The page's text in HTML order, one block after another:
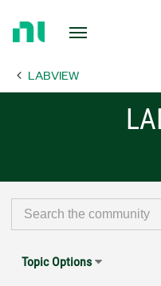
Page LABVIEW
Topic Options